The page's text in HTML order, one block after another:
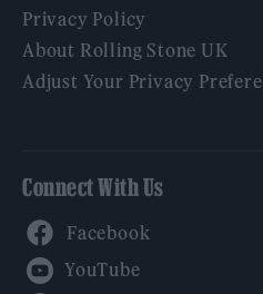
Privacy Policy
About Rolling Stone UK
Adjust Your Privacy
Connect With Us